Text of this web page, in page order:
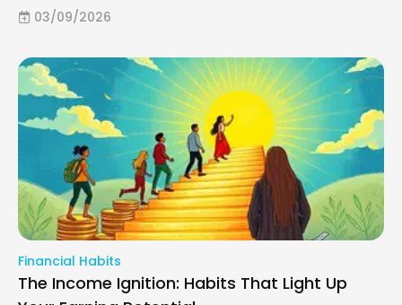
03/09/2026
Financial Habits
The Income Ignition: Habits That Light Up